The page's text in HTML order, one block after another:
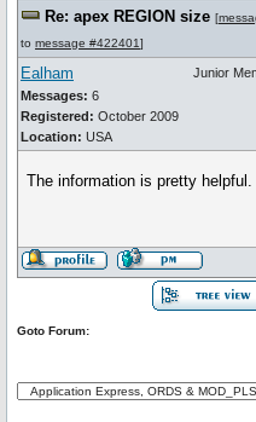
Re: apex REGION size [
to message #422401]
Ealham
Messages: 6
Registered: October 2009
Location: USA
Junior
The information is pretty helpful.
Goto Forum: